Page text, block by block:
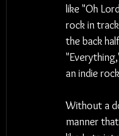
like "Oh
rock in
the back
an indie
Without a
manner